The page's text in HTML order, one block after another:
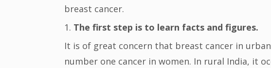
breast cancer.
1. The first step is to learn facts and figures.
It is of great concern that breast cancer in
number one cancer in women. In rural India, it